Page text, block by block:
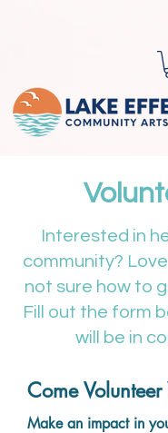
Interested in
community?
not sure how to
Fill out the form
will be in
Come
Make an impact in